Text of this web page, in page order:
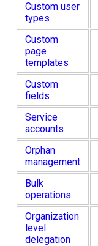
Custom user
types
Custom
page
templates
Custom
fields
Service
accounts
Orphan
management
Bulk
operations
Organization
level
delegation